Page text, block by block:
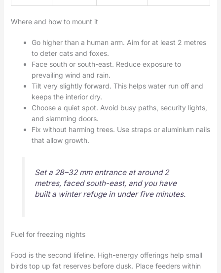
Where and how to mount it
Go higher than a human arm. Aim for at least 2 metres
to deter cats and foxes.
Face south or south-east. Reduce exposure to
prevailing wind and rain.
Tilt very slightly forward. This helps water run off and
keeps the interior dry.
Choose a quiet spot. Avoid busy paths, security lights,
and slamming doors.
Fix without harming trees. Use straps or aluminium nails
that allow growth.
Set a 28–32 mm entrance at around 2
metres, faced south-east, and you have
built a winter refuge in under five minutes.
Fuel for freezing nights
Food is the second lifeline. High-energy offerings help small
birds top up fat reserves before dusk. Place feeders within